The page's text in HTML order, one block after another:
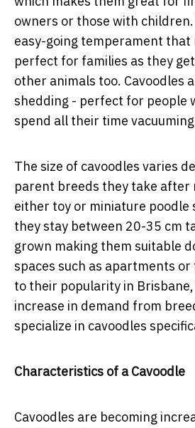
owners or those with
easy-going temperament that
perfect for families as they
other animals too. Cavoodles
shedding - perfect for people
spend all their time
The size of cavoodles varies
parent breeds they take after
either toy or miniature poodle
they stay between 20-35 cm
grown making them suitable
spaces such as apartments or
to their popularity in
increase in demand from
specialize in cavoodles
Characteristics of a Cavoodle
Cavoodles are becoming